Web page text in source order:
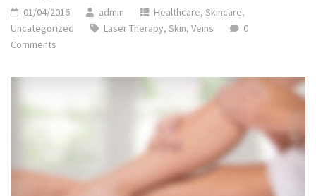
01/04/2016 admin Healthcare,Skincare,
Uncategorized
Laser Therapy, Skin, Veins
0
Comments